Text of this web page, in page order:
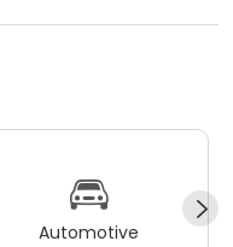
Automotive